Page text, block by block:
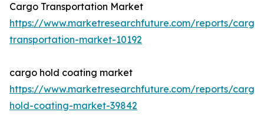
Cargo Transportation Market
https://www.marketresearchfuture.com/reports/cargo-
transportation-market-10192
cargo hold coating market
https://www.marketresearchfuture.com/reports/cargo-
hold-coating-market-39842